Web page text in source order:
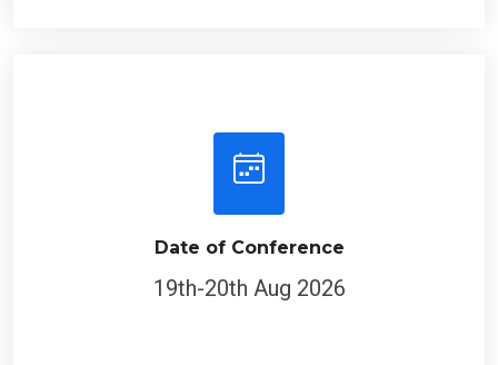
Date of Conference
19th-20th Aug 2026